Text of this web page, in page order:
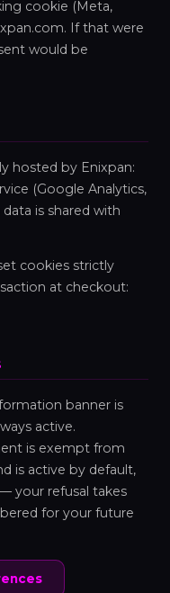
cookie (Meta,
If that were
would be
hosted by Enixpan:
(Google Analytics,
is shared with
cookies strictly
at checkout:
banner is
active.
is exempt from
is active by default,
your refusal takes
for your future